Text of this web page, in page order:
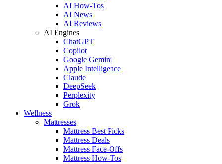
AI How-Tos
AI News
AI Reviews
AI Engines
ChatGPT
Copilot
Google Gemini
Apple Intelligence
Claude
DeepSeek
Perplexity
Grok
Wellness
Mattresses
Mattress Best Picks
Mattress Deals
Mattress Face-Offs
Mattress How-Tos